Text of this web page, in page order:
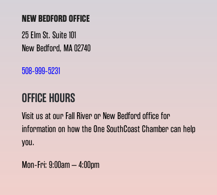
NEW BEDFORD OFFICE
25 Elm St. Suite 101
New Bedford, MA 02740
508-999-5231
OFFICE HOURS
Visit us at our Fall River or New Bedford office for
information on how the One SouthCoast Chamber can help
you.
Mon-Fri: 9:00am – 4:00pm